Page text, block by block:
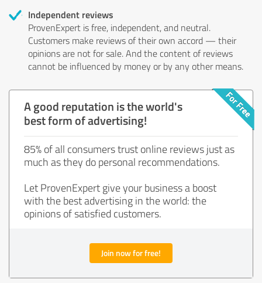
Independent reviews
ProvenExpert is free, independent, and neutral.
Customers make reviews of their own accord — their
opinions are not for sale. And the content of reviews
cannot be influenced by money or by any other means.
A good reputation is the world's
best form of advertising!
85% of all consumers trust online reviews just as
much as they do personal recommendations.
Let ProvenExpert give your business a boost
with the best advertising in the world: the
opinions of satisfied customers.
Join now for free!